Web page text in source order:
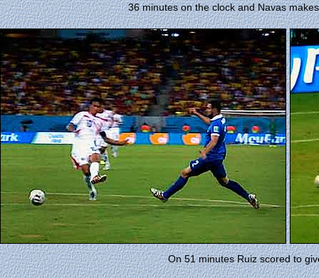
36 minutes on the clock and Navas
On 51 minutes Ruiz scored to